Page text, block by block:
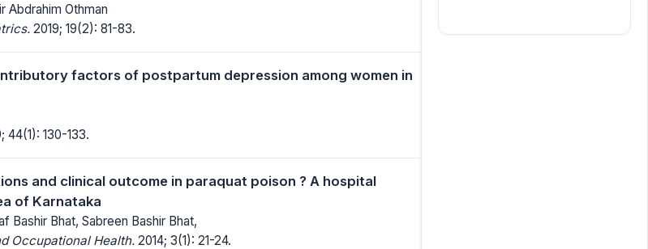
Abdrahim Othman
2019; 19(2): 81-83.
factors of postpartum depression among women in
44(1): 130-133.
and clinical outcome in paraquat poison ? A hospital
of Karnataka
Bashir Bhat, Sabreen Bashir Bhat,
Occupational Health. 2014; 3(1): 21-24.